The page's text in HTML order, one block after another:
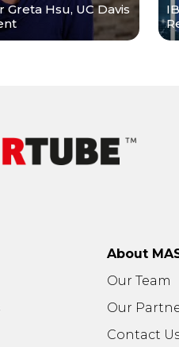
Hsu, UC Davis
About
Our Team
Our
Contact